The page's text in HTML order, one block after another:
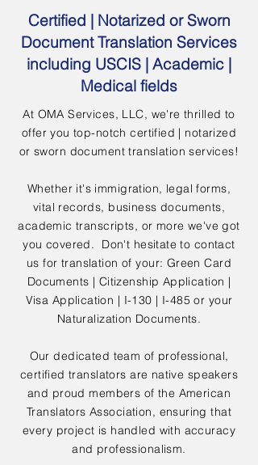
Certified | Notarized or Sworn
Document Translation Services
including USCIS | Academic |
Medical fields
At OMA Services, LLC, we're thrilled to
offer you top-notch certified | notarized
or sworn document translation services!
Whether it's immigration, legal forms,
vital records, business documents,
academic transcripts, or more we've got
you covered. Don't hesitate to contact
us for translation of your: Green Card
Documents | Citizenship Application |
Visa Application | I-130 | I-485 or your
Naturalization Documents.
Our dedicated team of professional,
certified translators are native speakers
and proud members of the American
Translators Association, ensuring that
every project is handled with accuracy
and professionalism.